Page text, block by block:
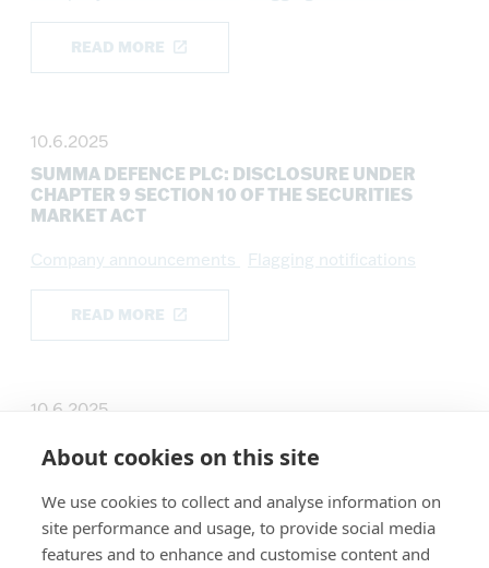
READ MORE
10.6.2025
SUMMA DEFENCE PLC: DISCLOSURE UNDER
CHAPTER 9 SECTION 10 OF THE SECURITIES
MARKET ACT
Company announcements Flagging notifications
READ MORE
10.6.2025
CHAPTER 9 SECTION 10 OF THE SECURITIES
Company announcements Flagging notifications
About cookies on this site
We use cookies to collect and analyse information on
site performance and usage, to provide social media
features and to enhance and customise content and